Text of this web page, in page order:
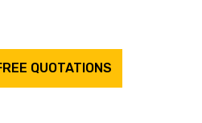
QUOTATIONS